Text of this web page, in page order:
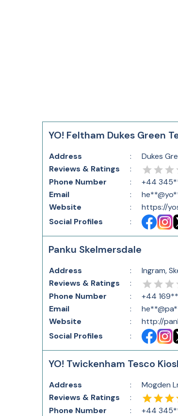
YO! Feltham Dukes Green
Address :
Dukes
Reviews & Ratings
:
Phone Number
:
+44
Email
:
Website
:
https://
Social Profiles
:
Panku Skelmersdale
Address :
Ingram,
Reviews & Ratings
:
Phone Number
:
+44
Email
:
Website
:
http://
Social Profiles
:
YO! Twickenham Tesco
Address :
Mogden
Reviews & Ratings
:
Phone Number
:
+44